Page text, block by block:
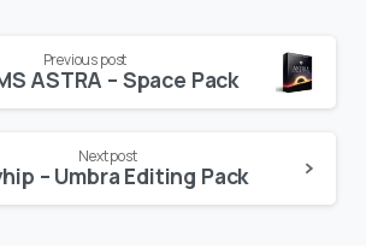
Previous post
ASTRA – Space Pack
Next post
– Umbra Editing Pack